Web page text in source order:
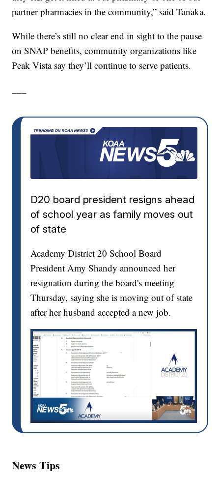
partner pharmacies in the community,” said Tanaka.
While there’s still no clear end in sight to the pause
on SNAP benefits, community organizations like
Peak Vista say they’ll continue to serve patients.
D20 board president resigns ahead
of school year as family moves out
of state
Academy District 20 School Board
President Amy Shandy announced her
resignation during the board's meeting
Thursday, saying she is moving out of state
after her husband accepted a new job.
News Tips